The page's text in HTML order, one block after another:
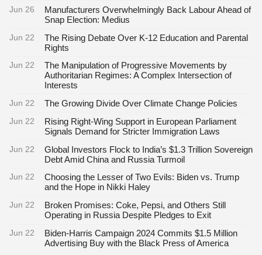
Jun 26
Manufacturers Overwhelmingly Back Labour Ahead of
Snap Election: Medius
Jun 22
The Rising Debate Over K-12 Education and Parental
Rights
Jun 22
The Manipulation of Progressive Movements by
Authoritarian Regimes: A Complex Intersection of
Interests
Jun 22 The Growing Divide Over Climate Change Policies
Jun 22
Rising Right-Wing Support in European Parliament
Signals Demand for Stricter Immigration Laws
Jun 22
Global Investors Flock to India’s $1.3 Trillion Sovereign
Debt Amid China and Russia Turmoil
Jun 22
Choosing the Lesser of Two Evils: Biden vs. Trump
and the Hope in Nikki Haley
Jun 22
Broken Promises: Coke, Pepsi, and Others Still
Operating in Russia Despite Pledges to Exit
Jun 22
Biden-Harris Campaign 2024 Commits $1.5 Million
Advertising Buy with the Black Press of America